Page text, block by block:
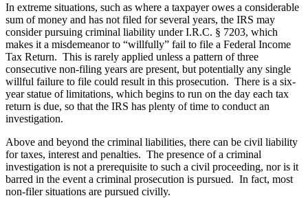
In extreme situations, such as where a taxpayer owes a considerable
sum of money and has not filed for several years, the IRS may
consider pursuing criminal liability under I.R.C. § 7203, which
makes it a misdemeanor to “willfully” fail to file a Federal Income
Tax Return. This is rarely applied unless a pattern of three
consecutive non-filing years are present, but potentially any single
willful failure to file could result in this prosecution. There is a six-
year statue of limitations, which begins to run on the day each tax
return is due, so that the IRS has plenty of time to conduct an
investigation.
Above and beyond the criminal liabilities, there can be civil liability
for taxes, interest and penalties. The presence of a criminal
investigation is not a prerequisite to such a civil proceeding, nor is it
barred in the event a criminal prosecution is pursued. In fact, most
non-filer situations are pursued civilly.